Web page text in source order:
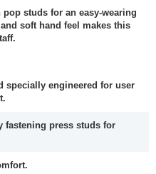
studs for an easy-wearing
soft hand feel makes this
specially engineered for user
fastening press studs for